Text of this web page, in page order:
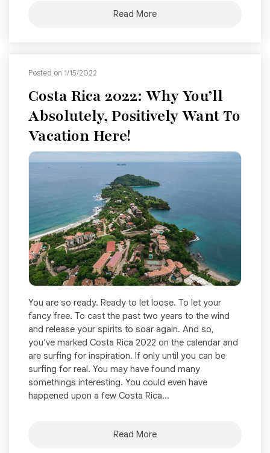
Read More
Posted on 1/15/2022
Costa Rica 2022: Why You’ll
Absolutely, Positively Want To
Vacation Here!
You are so ready. Ready to let loose. To let your
fancy free. To cast the past two years to the wind
and release your spirits to soar again. And so,
you’ve marked Costa Rica 2022 on the calendar and
are surfing for inspiration. If only until you can be
surfing for real. You may have found many
somethings interesting. You could even have
happened upon a few Costa Rica...
Read More